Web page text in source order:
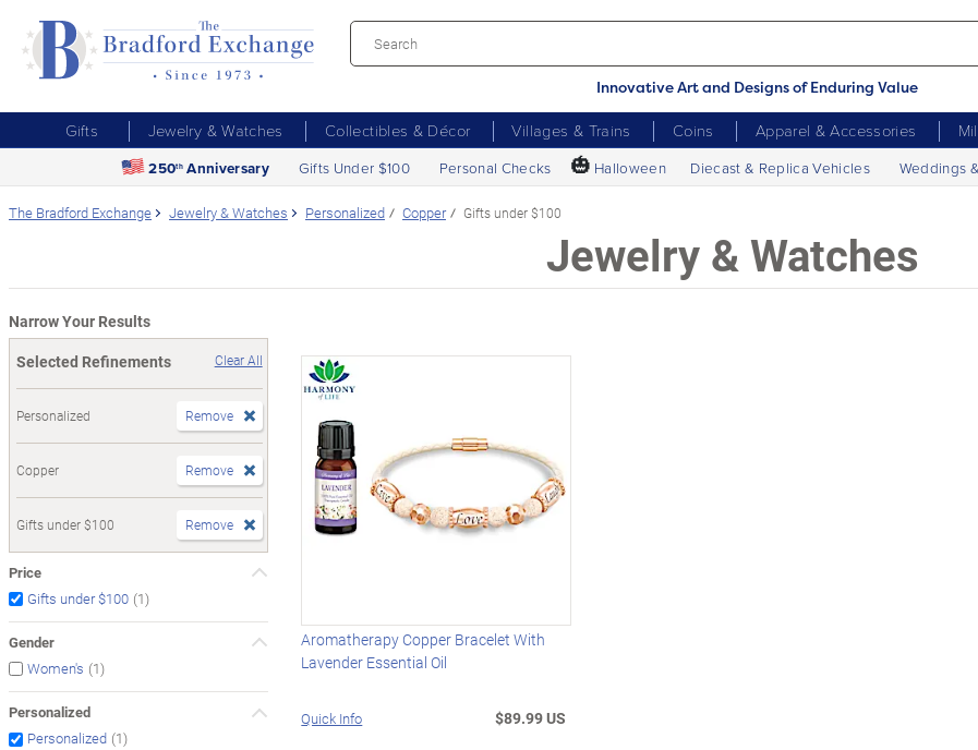
Innovative Art and Designs of Enduring Value
Gifts Jewelry & Watches Collectibles & Décor Villages & Trains Coins Apparel & Accessories
250th Anniversary Gifts Under $100 Personal Checks 🎃 Halloween Diecast & Replica Vehicles Weddings
The Bradford Exchange Jewelry & Watches Personalized Copper Gifts under $100
Jewelry & Watches
Narrow Your Results
Selected Refinements
Clear All
Personalized Remove
Copper Remove
Gifts under $100 Remove
Price
Gifts under $100 (1)
Gender
Women's (1)
Personalized
Personalized (1)
Aromatherapy Copper Bracelet With
Lavender Essential Oil
Quick Info $89.99 US